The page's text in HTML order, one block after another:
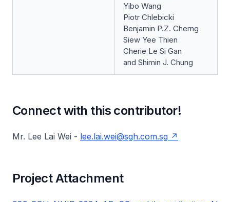
Yibo Wang
Piotr Chlebicki
Benjamin P.Z. Cherng
Siew Yee Thien
Cherie Le Si Gan
and Shimin J. Chung
Connect with this contributor!
Mr. Lee Lai Wei - lee.lai.wei@sgh.com.sg
Project Attachment